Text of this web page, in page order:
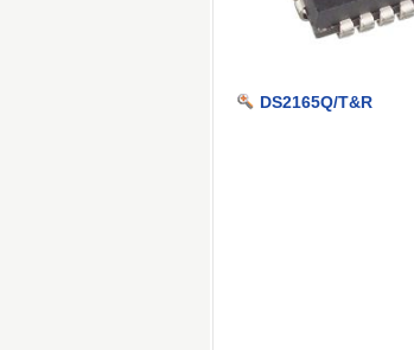
DS2165Q/T&R